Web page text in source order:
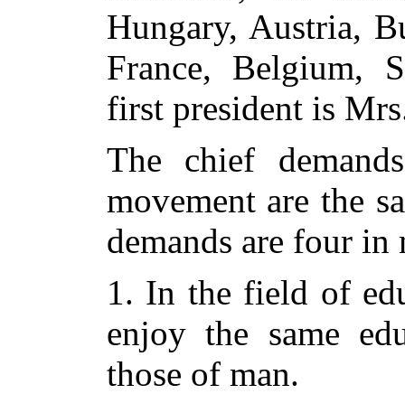
Hungary, Austria,
France, Belgium,
first president is
The chief
movement are the
demands are four in
1. In the field of
enjoy the same
those of man.